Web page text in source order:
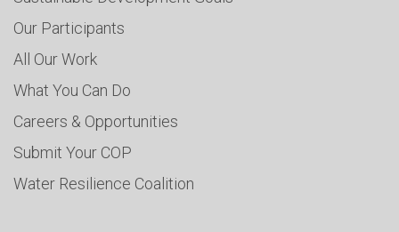
Our Participants
All Our Work
What You Can Do
Careers & Opportunities
Submit Your COP
Water Resilience Coalition